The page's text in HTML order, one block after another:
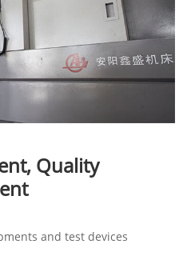
Quality
and test devices